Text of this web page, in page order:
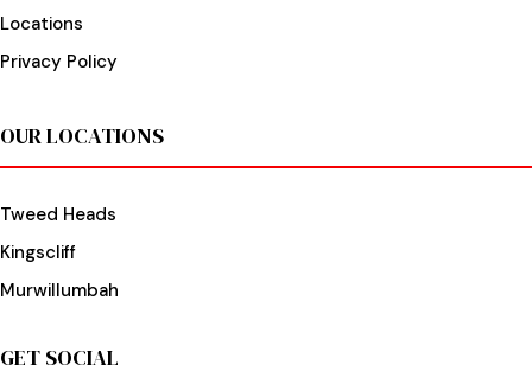
Locations
Privacy Policy
OUR LOCATIONS
Tweed Heads
Kingscliff
Murwillumbah
GET SOCIAL